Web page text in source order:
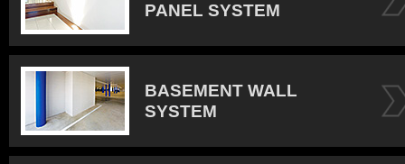
PANEL SYSTEM
BASEMENT WALL
SYSTEM